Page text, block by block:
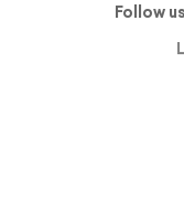
Follow us